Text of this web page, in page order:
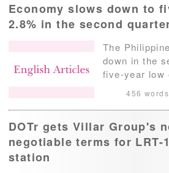
Economy slows down to
2.8% in the second
The
down in the
five-year low
456
DOTr gets Villar Group's
negotiable terms for LRT-
station